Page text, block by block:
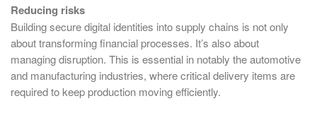
Reducing risks
Building secure digital identities into supply chains is not only
about transforming financial processes. It’s also about
managing disruption. This is essential in notably the automotive
and manufacturing industries, where critical delivery items are
required to keep production moving efficiently.